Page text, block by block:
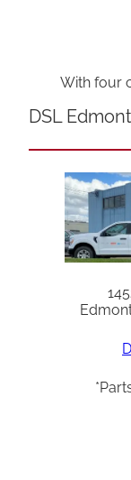
With four
DSL